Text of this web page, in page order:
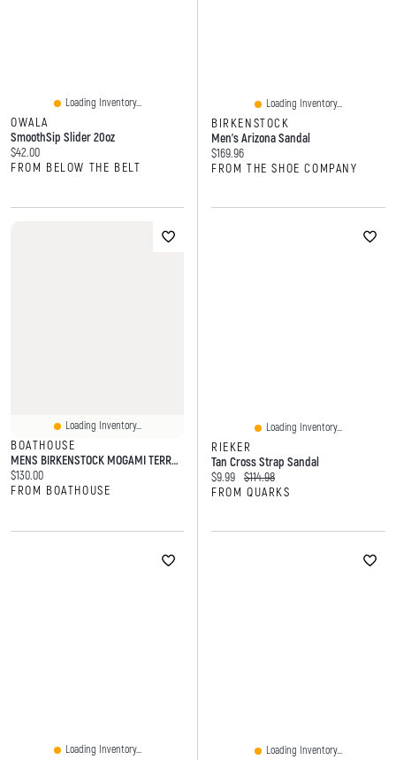
Loading Inventory...
OWALA
SmoothSip Slider 20oz
Current price:
$42.00
FROM BELOW THE BELT
Loading Inventory...
BIRKENSTOCK
Men's Arizona Sandal
Current price:
$169.96
FROM THE SHOE COMPANY
Loading Inventory...
BOATHOUSE
MENS BIRKENSTOCK MOGAMI TERRA BIRKO- REGULAR -FLOR SANDALS - GREY
Current price:
$130.00
FROM BOATHOUSE
Loading Inventory...
RIEKER
Tan Cross Strap Sandal
Current price:
$9.99 Original price:
$114.98
FROM QUARKS
Loading Inventory... Loading Inventory...